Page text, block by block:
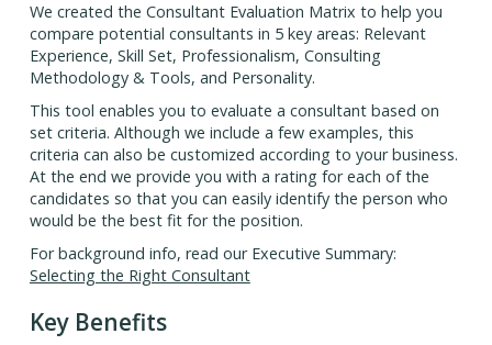
We created the Consultant Evaluation Matrix to help you
compare potential consultants in 5 key areas: Relevant
Experience, Skill Set, Professionalism, Consulting
Methodology & Tools, and Personality.
This tool enables you to evaluate a consultant based on
set criteria. Although we include a few examples, this
criteria can also be customized according to your business.
At the end we provide you with a rating for each of the
candidates so that you can easily identify the person who
would be the best fit for the position.
For background info, read our Executive Summary:
Selecting the Right Consultant
Key Benefits